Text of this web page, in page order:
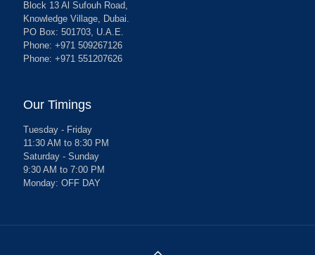
Block 13 Al Sufouh Road,
Knowledge Village, Dubai.
PO Box: 501703, U.A.E.
Phone: +971 509267126
Phone: +971 551207626
Our Timings
Tuesday - Friday
11:30 AM to 8:30 PM
Saturday - Sunday
9:30 AM to 7:00 PM
Monday: OFF DAY